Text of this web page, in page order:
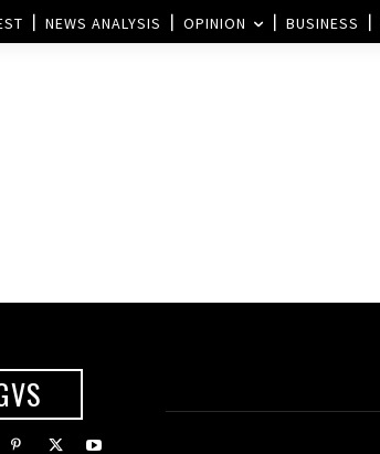
NEWS ANALYSIS OPINION BUSINESS